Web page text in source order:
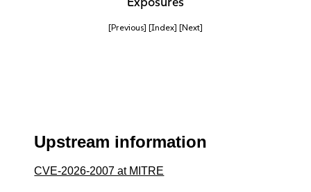
[Previous] [Index] [Next]
Upstream information
CVE-2026-2007 at MITRE